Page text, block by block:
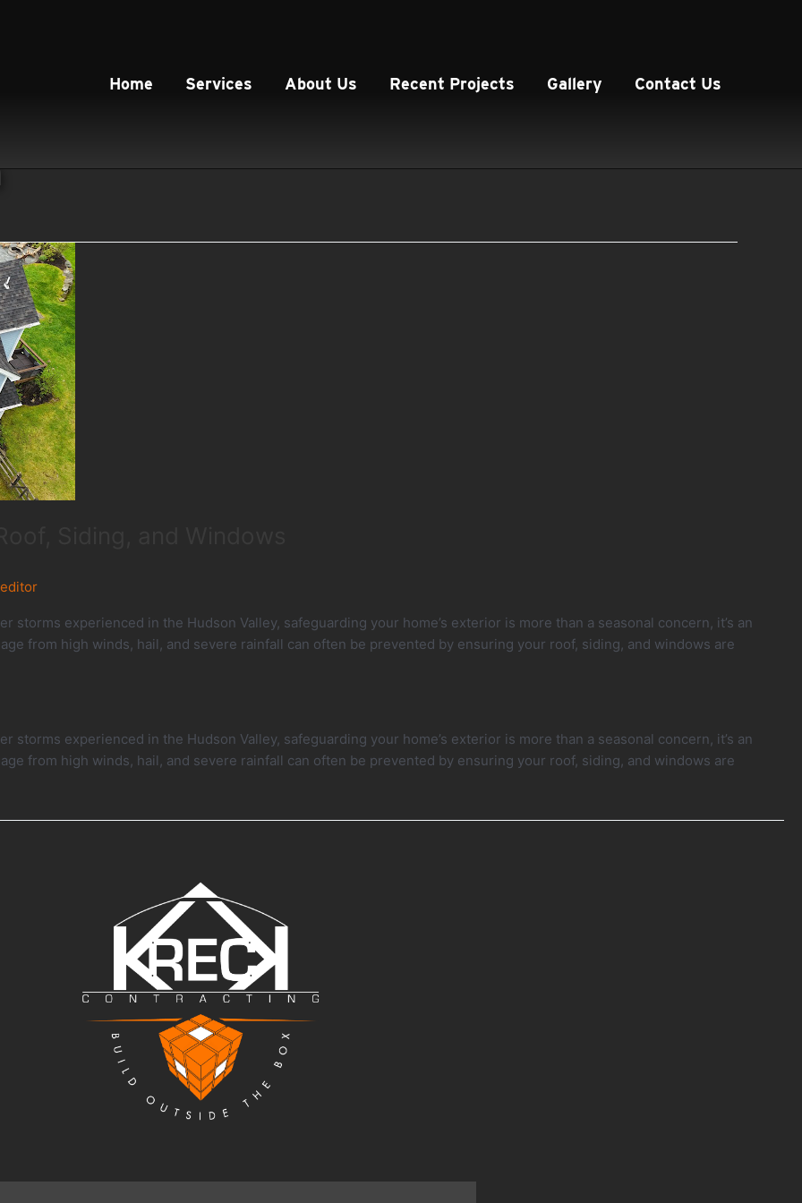
Home Services About Us Recent Projects Gallery Contact Us
experienced in the Hudson Valley, safeguarding your home’s exterior is more than a seasonal concern, it’s an
from high winds, hail, and severe rainfall can often be prevented by ensuring your roof, siding, and windows are
experienced in the Hudson Valley, safeguarding your home’s exterior is more than a seasonal concern, it’s an
from high winds, hail, and severe rainfall can often be prevented by ensuring your roof, siding, and windows are